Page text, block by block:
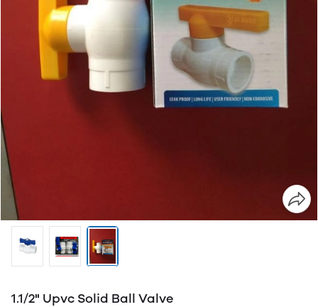
1.1/2" Upvc Solid Ball Valve